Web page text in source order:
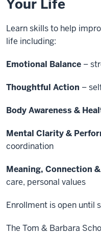
Your Life
Learn skills to help
life including:
Emotional Balance –
Thoughtful Action –
Body Awareness &
Mental Clarity &
coordination
Meaning, Connection
care, personal values
Enrollment is open until
The Tom & Barbara